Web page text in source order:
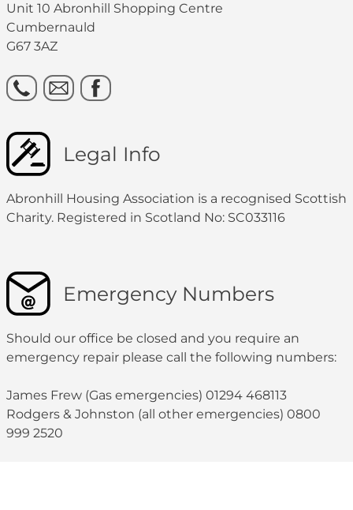
Unit 10 Abronhill Shopping Centre
Cumbernauld
G67 3AZ
Legal Info
Abronhill Housing Association is a recognised Scottish
Charity. Registered in Scotland No: SC033116
Emergency Numbers
Should our office be closed and you require an
emergency repair please call the following numbers:
James Frew (Gas emergencies) 01294 468113
Rodgers & Johnston (all other emergencies) 0800
999 2520